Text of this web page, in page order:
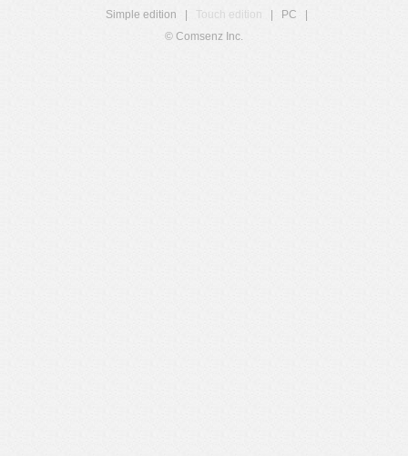
Simple edition
Touch edition PC
© Comsenz Inc.